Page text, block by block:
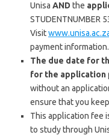
Unisa AND the
STUDENTNUMBER
Visit
payment information.
The due date for
for the application
without an
ensure that you
This application fee
to study through